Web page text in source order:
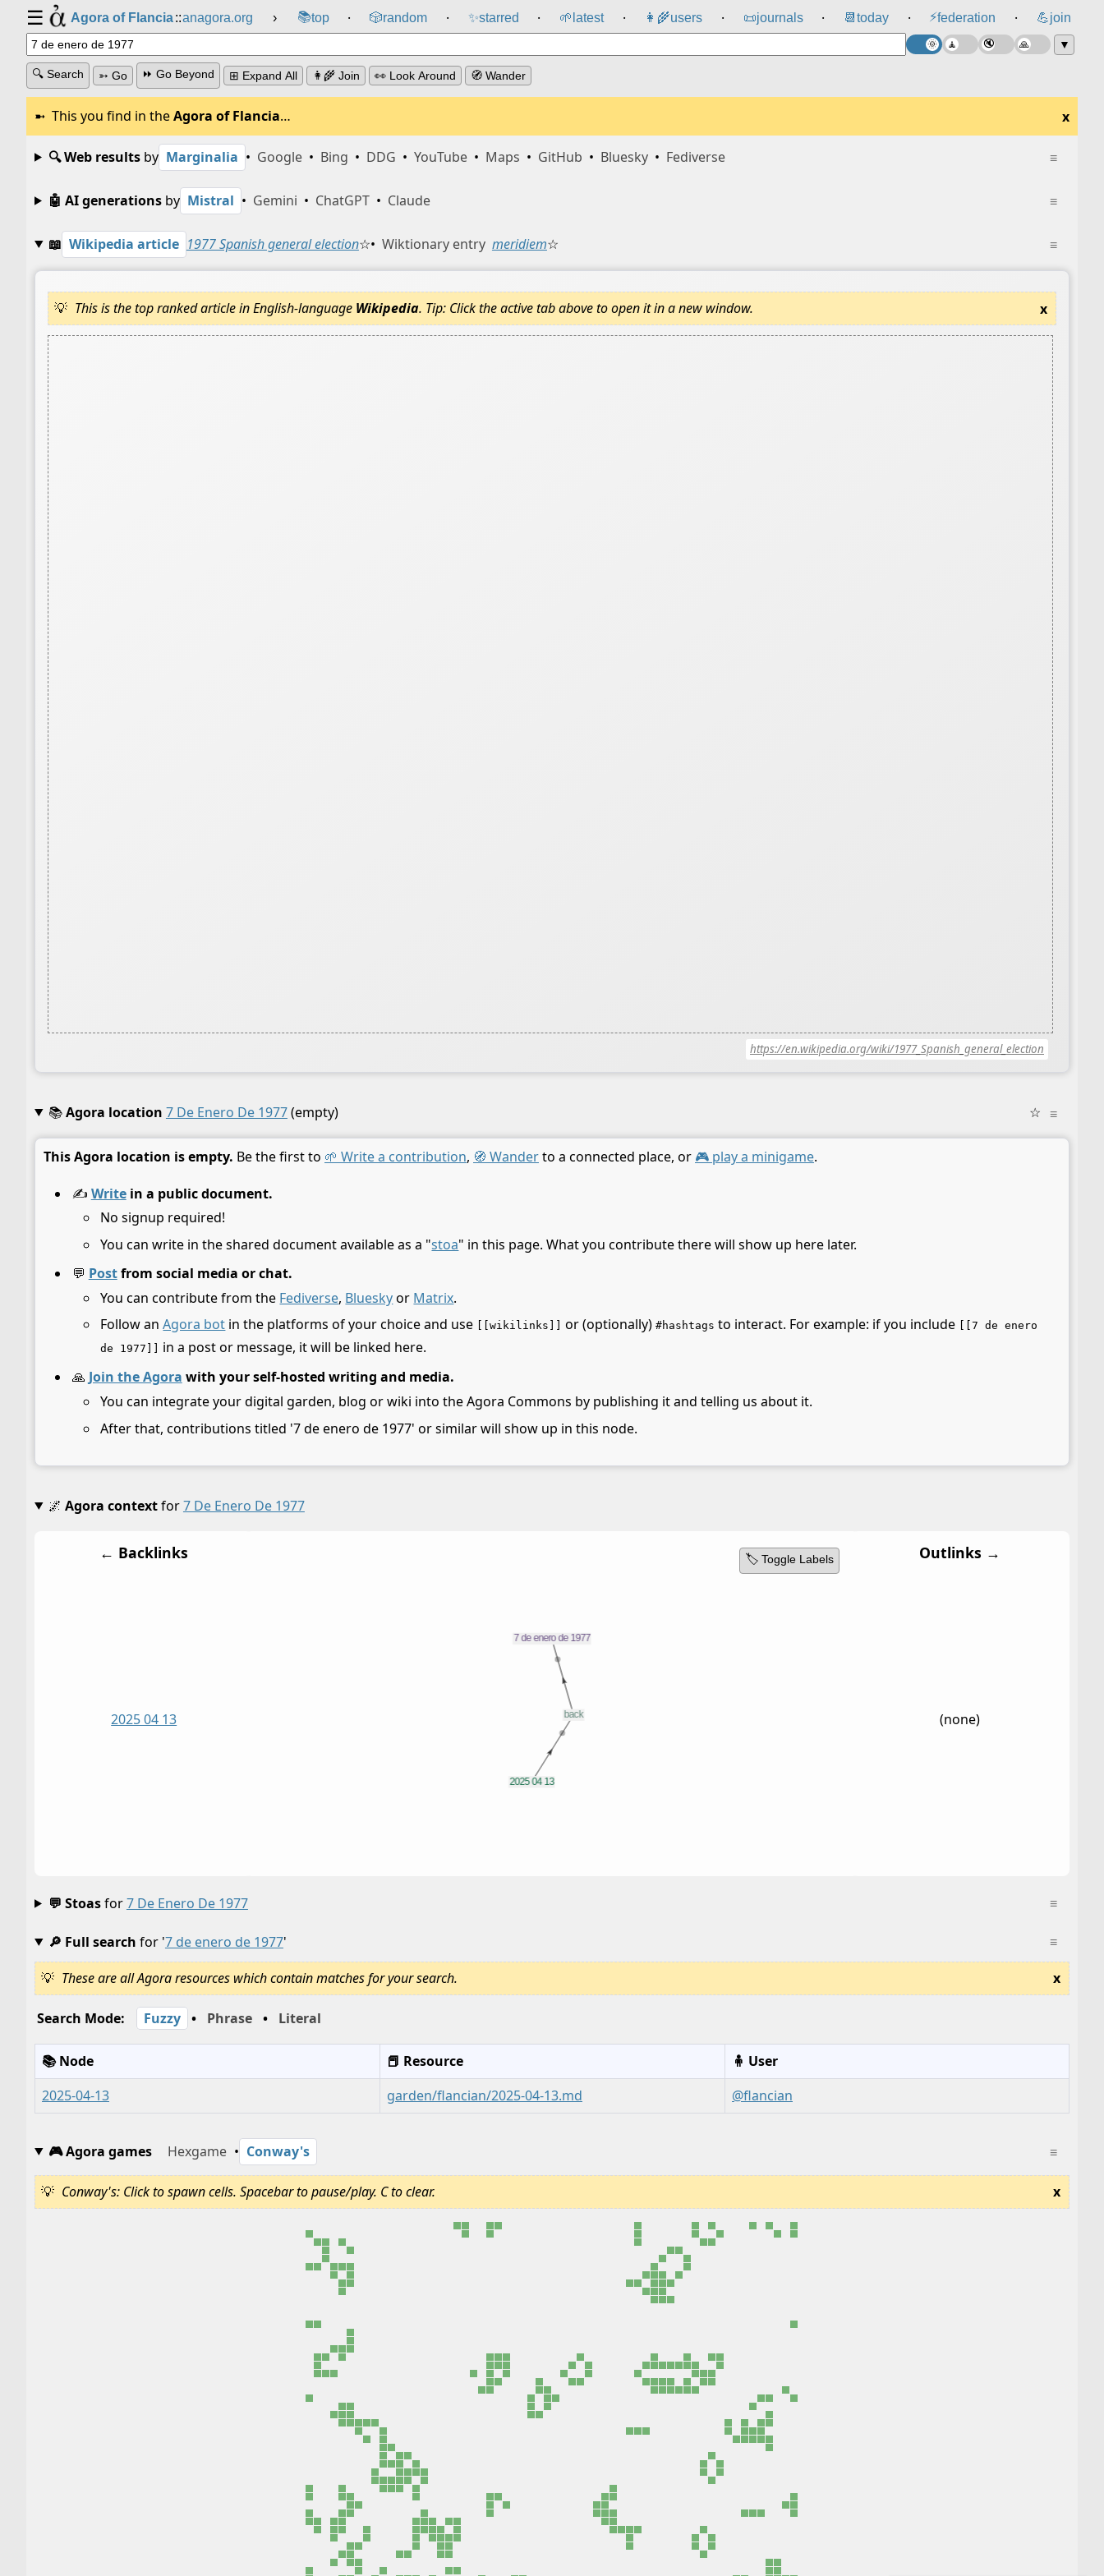
☰ Agora of Flancia::anagora.org › 📚top ⸱ 🎲️random ⸱ ✨starred ⸱ 🌱 latest ⸱ 👩‍🌾users ⸱ 📜journals ⸱ 📆 today ⸱ ⚡federation ⸱ 💪join
▼
🔍 Search ➳ Go ⏩ Go Beyond ⊞ Expand All 👩‍🌾 Join 👀 Look Around 🧭 Wander
This you find in theAgora of Flancia… x
≡
🔍 Web resultsby Marginalia • Google • Bing • DDG • YouTube • Maps • GitHub • Bluesky • Fediverse
≡
🤖 AI generationsby Mistral • Gemini • ChatGPT • Claude
≡
📖 Wikipedia article 1977 Spanish general election☆• Wiktionary entry meridiem☆
This is the top ranked article in English-language Wikipedia. Tip: Click the active tab above to open it in a new window. x
https://en.wikipedia.org/wiki/1977_Spanish_general_election
≡
📚Agora location 7 De Enero De 1977(empty) ☆
This Agora location is empty. Be the first to 🌱 Write a contribution, 🧭 Wanderto a connected place, or 🎮 play a minigame.
✍️ Writein a public document.
No signup required!
You can write in the shared document available as a "stoa" in this page. What you contribute there will show up here later.
💬 Postfrom social media or chat.
You can contribute from the Fediverse, Blueskyor Matrix.
Follow anAgora bot in the platforms of your choice and use [[wikilinks]] or (optionally)#hashtags to interact. For example: if you include
[[7 de enero
de 1977]]
in a post or message, it will be linked here.
🙏 Join the Agora with your self-hosted writing and media.
You can integrate your digital garden, blog or wiki into the Agora Commons by publishing it and telling us about it.
After that, contributions titled '7 de enero de 1977' or similar will show up in this node.
🌌 Agora contextfor7 De Enero De 1977
🏷️ Toggle Labels
← Backlinks
2025 04 13
Outlinks →
(none)
≡
💬 Stoasfor7 De Enero De 1977
≡
🔎 Full search for '7 de enero de 1977'
These are all Agora resources which contain matches for your search.
x
Search Mode: Fuzzy • Phrase • Literal
📚 Node 📕 Resource
🧍 User
2025-04-13
garden/flancian/2025-04-13.md @flancian
≡
🎮 Agora games Hexgame • Conway's
Conway's: Click to spawn cells. Spacebar to pause/play. C to clear. x